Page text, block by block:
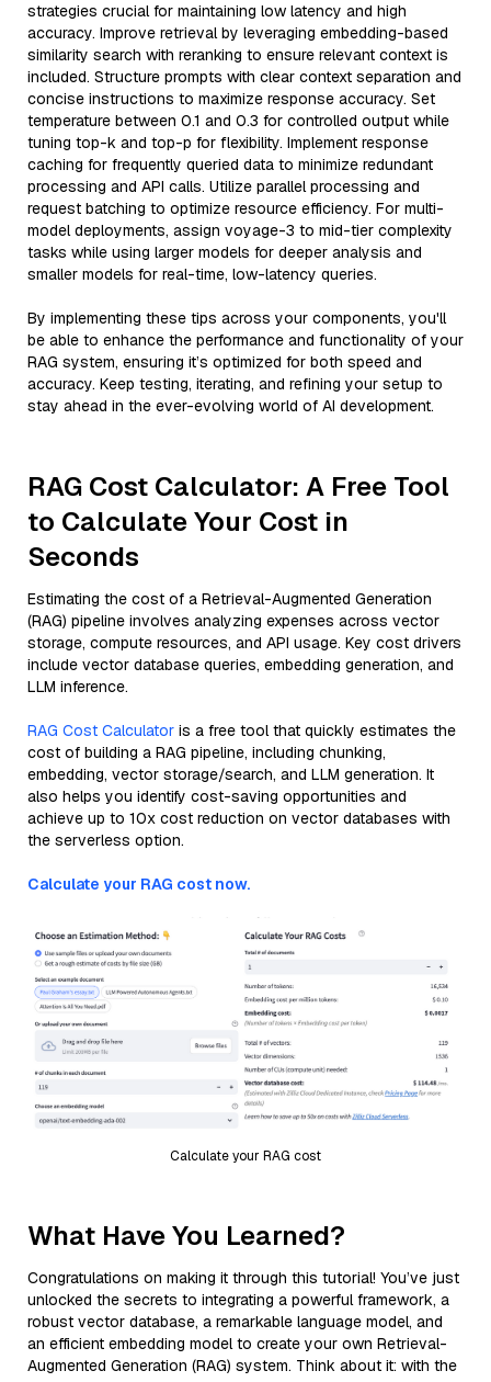
strategies crucial for maintaining low latency and high
accuracy. Improve retrieval by leveraging embedding-based
similarity search with reranking to ensure relevant context is
included. Structure prompts with clear context separation and
concise instructions to maximize response accuracy. Set
temperature between 0.1 and 0.3 for controlled output while
tuning top-k and top-p for flexibility. Implement response
caching for frequently queried data to minimize redundant
processing and API calls. Utilize parallel processing and
request batching to optimize resource efficiency. For multi-
model deployments, assign voyage-3 to mid-tier complexity
tasks while using larger models for deeper analysis and
smaller models for real-time, low-latency queries.
By implementing these tips across your components, you'll
be able to enhance the performance and functionality of your
RAG system, ensuring it’s optimized for both speed and
accuracy. Keep testing, iterating, and refining your setup to
stay ahead in the ever-evolving world of AI development.
RAG Cost Calculator: A Free Tool
to Calculate Your Cost in
Seconds
Estimating the cost of a Retrieval-Augmented Generation
(RAG) pipeline involves analyzing expenses across vector
storage, compute resources, and API usage. Key cost drivers
include vector database queries, embedding generation, and
LLM inference.
RAG Cost Calculator is a free tool that quickly estimates the
cost of building a RAG pipeline, including chunking,
embedding, vector storage/search, and LLM generation. It
also helps you identify cost-saving opportunities and
achieve up to 10x cost reduction on vector databases with
the serverless option.
Calculate your RAG cost now.
Calculate your RAG cost
What Have You Learned?
Congratulations on making it through this tutorial! You’ve just
unlocked the secrets to integrating a powerful framework, a
robust vector database, a remarkable language model, and
an efficient embedding model to create your own Retrieval-
Augmented Generation (RAG) system. Think about it: with the